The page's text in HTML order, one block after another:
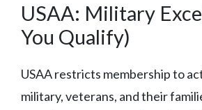
USAA: Military
You Qualify)
USAA restricts membership to
military, veterans, and their